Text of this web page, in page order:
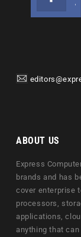
ABOUT US
Express
brands and has
cover enterprise
processors,
applications,
anything that